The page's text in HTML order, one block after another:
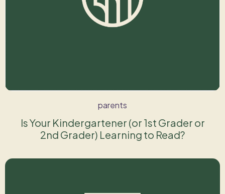
parents
Is Your Kindergartener (or 1st Grader or
2nd Grader) Learning to Read?